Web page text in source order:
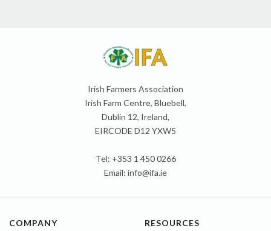
Irish Farmers Association
Irish Farm Centre, Bluebell,
Dublin 12, Ireland,
EIRCODE D12 YXW5
Tel: +353 1 450 0266
Email: info@ifa.ie
COMPANY RESOURCES